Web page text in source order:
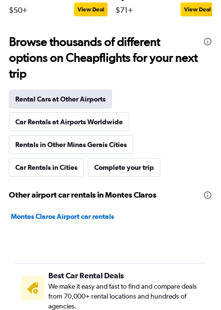
$50+ View Deal $71+ View Deal
Browse thousands of different
options on Cheapflights for your next
trip
Rental Cars at Other Airports
Car Rentals at Airports Worldwide
Rentals in Other Minas Gerais Cities
Car Rentals in Cities Complete your trip
Other airport car rentals in Montes Claros
Montes Claros Airport car rentals
Best Car Rental Deals
We make it easy and fast to find and compare deals
from 70,000+ rental locations and hundreds of
agencies.